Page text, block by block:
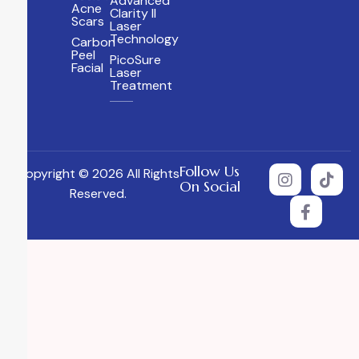
Acne
Scars
Carbon
Peel
Facial
Clarity II
Laser
Technology
PicoSure
Laser
Treatment
Copyright © 2026 All Rights
Reserved.
Follow Us
On Social